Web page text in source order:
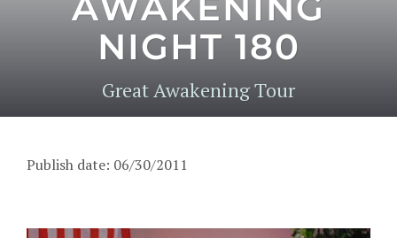
NIGHT 180
Great Awakening Tour
Publish date: 06/30/2011